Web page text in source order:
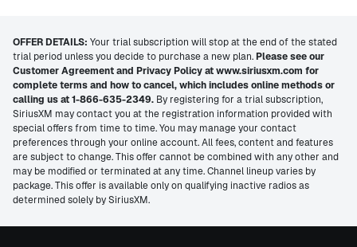
OFFER DETAILS: Your trial subscription will stop at the end of the stated
trial period unless you decide to purchase a new plan.Please see our
Customer Agreement and Privacy Policy at www.siriusxm.com for
complete terms and how to cancel, which includes online methods or
calling us at 1-866-635-2349. By registering for a trial subscription,
SiriusXM may contact you at the registration information provided with
special offers from time to time. You may manage your contact
preferences through your online account. All fees, content and features
are subject to change. This offer cannot be combined with any other and
may be modified or terminated at any time. Channel lineup varies by
package. This offer is available only on qualifying inactive radios as
determined solely by SiriusXM.